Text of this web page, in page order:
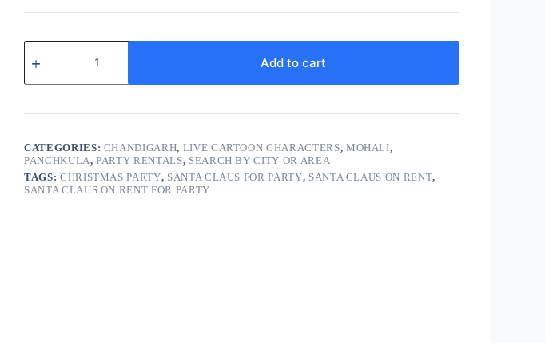
Santa
Claus
Rent
Add to cart
CATEGORIES: CHANDIGARH, LIVE CARTOON CHARACTERS, MOHALI,
PANCHKULA,PARTY RENTALS, SEARCH BY CITY OR AREA
TAGS: CHRISTMAS PARTY, SANTA CLAUS FOR PARTY, SANTA CLAUS ON RENT,
SANTA CLAUS ON RENT FOR PARTY